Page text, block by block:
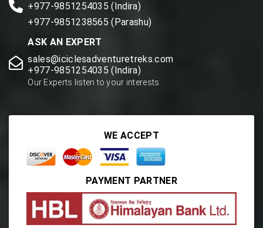
+977-9851254035 (Indira)
+977-9851238565 (Parashu)
ASK AN EXPERT
sales@iciclesadventuretreks.com
+977-9851254035 (Indira)
Our Experts listen to your interests.
WE ACCEPT
PAYMENT PARTNER